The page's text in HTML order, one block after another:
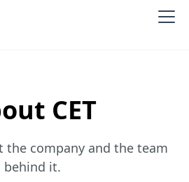
CET
the company and the team
behind it.